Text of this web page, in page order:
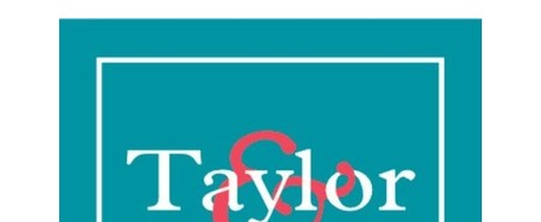
Bedroom 2